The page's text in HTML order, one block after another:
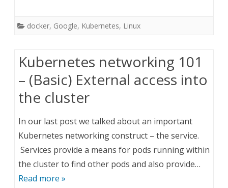
docker, Google, Kubernetes, Linux
Kubernetes networking 101
– (Basic) External access into
the cluster
In our last post we talked about an important
Kubernetes networking construct – the service.
Services provide a means for pods running within
the cluster to find other pods and also provide…
Read more »